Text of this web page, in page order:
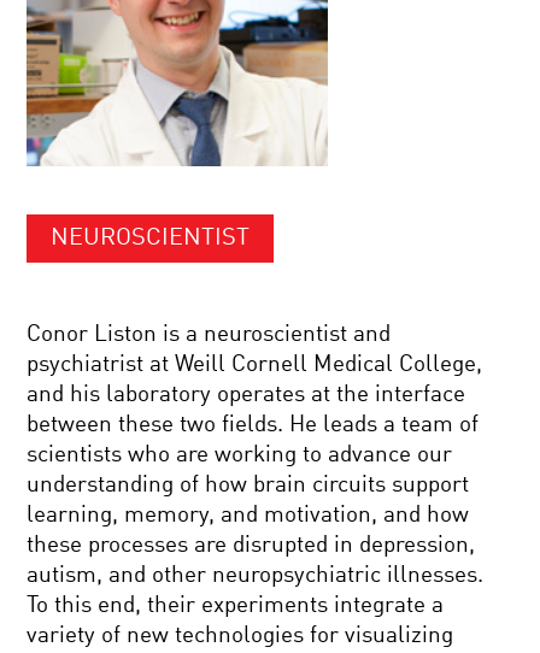
NEUROSCIENTIST
Conor Liston is a neuroscientist and
psychiatrist at Weill Cornell Medical College,
and his laboratory operates at the interface
between these two fields. He leads a team of
scientists who are working to advance our
understanding of how brain circuits support
learning, memory, and motivation, and how
these processes are disrupted in depression,
autism, and other neuropsychiatric illnesses.
To this end, their experiments integrate a
variety of new technologies for visualizing